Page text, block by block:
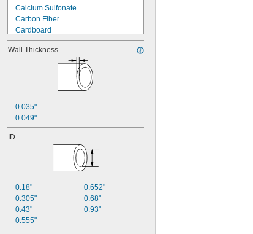
Calcium Sulfonate
Carbon Fiber
Cardboard
Ceramic
Composite Wood
Foil
Garolite
Glass
Lead
Leather
Lithium
Lithium/Calcium Blend
Metal
Wall Thickness
0.035"
0.049"
ID
0.18"
0.305"
0.43"
0.555"
0.652"
0.68"
0.93"